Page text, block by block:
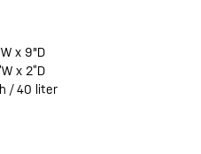
x 9"D
x 2”D
/ 40 liter